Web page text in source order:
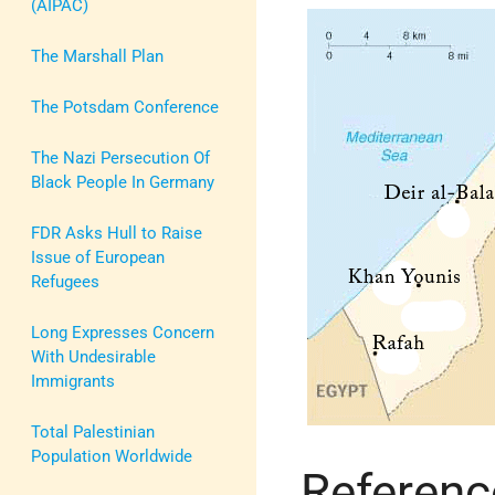
(AIPAC)
The Marshall Plan
The Potsdam Conference
The Nazi Persecution Of
Black People In Germany
FDR Asks Hull to Raise
Issue of European
Refugees
Long Expresses Concern
With Undesirable
Immigrants
Total Palestinian
Population Worldwide